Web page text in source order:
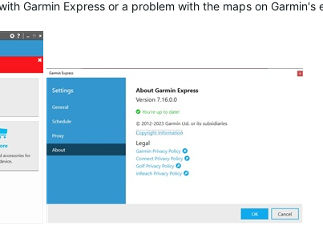
Garmin Express or a problem with the maps on